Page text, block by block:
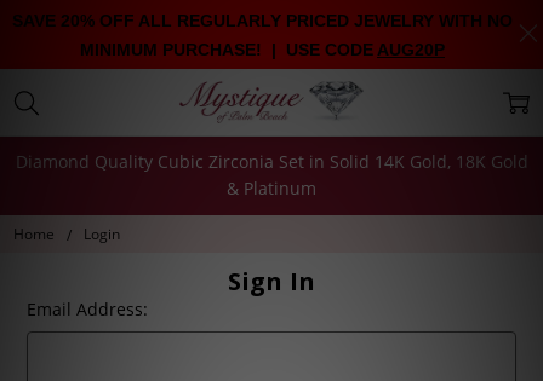
Diamond Quality Cubic Zirconia Set in Solid 14K Gold, 18K Gold
& Platinum
Home Login
Sign In
Email Address:
SAVE 20% OFF ALL REGULARLY PRICED JEWELRY WITH NO
MINIMUM PURCHASE! | USE CODE AUG20P